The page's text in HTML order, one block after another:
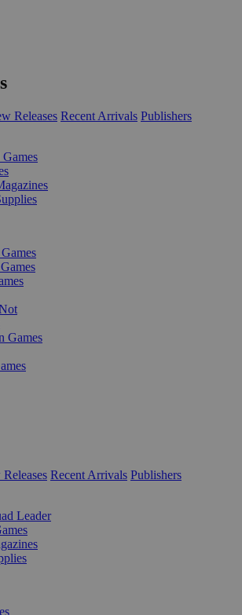
Releases Recent Arrivals Publishers
Games
Recent Arrivals Publishers
Leader